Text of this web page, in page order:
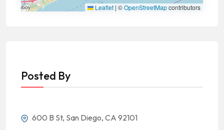
Leaflet | ©OpenStreetMapcontributors
Posted By
600 B St, San Diego, CA 92101